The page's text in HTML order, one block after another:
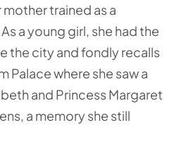
trained as a
a young girl, she had the
the city and fondly recalls
Palace where she saw a
and Princess Margaret
a memory she still